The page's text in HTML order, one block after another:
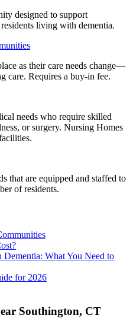
designed to support
living with dementia.
as their care needs change—
care. Requires a buy-in fee.
needs who require skilled
or surgery. Nursing Homes
that are equipped and staffed to
of residents.
What You Need to
for 2026
Southington, CT